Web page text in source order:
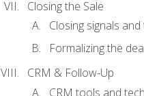
Closing the Sale
Closing signals and
Formalizing the
CRM & Follow-Up
CRM tools and